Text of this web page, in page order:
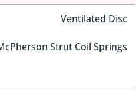
Ventilated Disc
Strut Coil Springs